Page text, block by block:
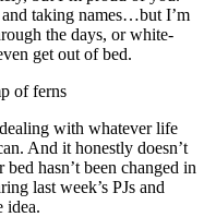
taking names…but I’m
the days, or white-
get out of bed.
dealing with whatever life
And it honestly doesn’t
hasn’t been changed in
last week’s PJs and
idea.